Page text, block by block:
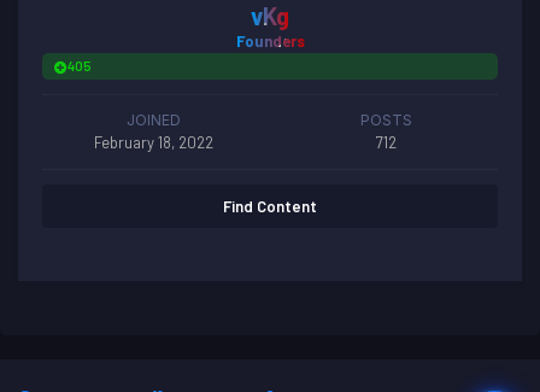
vKg
Founders
405
JOINED
February 18, 2022
POSTS
712
Find Content